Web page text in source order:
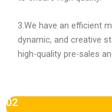
3.We have an efficient
dynamic, and creative
high-quality pre-sales
02